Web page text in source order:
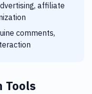
affiliate
comments,
Tools